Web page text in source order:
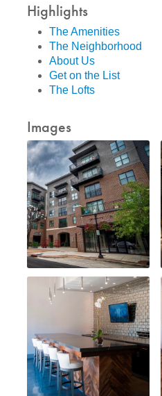
Highlights
The Amenities
The Neighborhood
About Us
Get on the List
The Lofts
Images